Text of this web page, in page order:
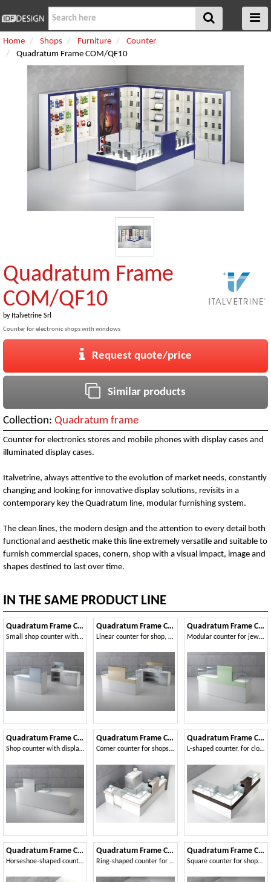
Home Shops Furniture
Counter
Quadratum Frame COM/QF10
Quadratum Frame
COM/QF10
by Italvetrine Srl
Counter for electronic shops with windows
Request quote/price
Similar products
Collection: Quadratum frame
Counter for electronics stores and mobile phones with display cases and
illuminated display cases.
Italvetrine, always attentive to the evolution of market needs, constantly
changing and looking for innovative display solutions, revisits in a
contemporary key the Quadratum line, modular furnishing system.
The clean lines, the modern design and the attention to every detail both
functional and aesthetic make this line extremely versatile and suitable to
furnish commercial spaces, conern, shop with a visual impact, image and
shapes destined to last over time.
IN THE SAME PRODUCT LINE
Quadratum Frame COM/QF1
Small shop counter with lockable showcase
Quadratum Frame COM/QF2
Linear counter for shop, with double showcase
Quadratum Frame COM/QF3
Modular counter for jewelery
Quadratum Frame COM/QF4
Shop counter with display cases
Quadratum Frame COM/QF5
Corner counter for shops, with three display cases
Quadratum Frame COM/QF6
L-shaped counter, for clothing and jewelery store
Quadratum Frame COM/QF7
Horseshoe-shaped counter, for shopping malls
Quadratum Frame COM/QF8
Ring-shaped counter for telephony shops
Quadratum Frame COM/QF9
Square counter for shops, with central cabinet